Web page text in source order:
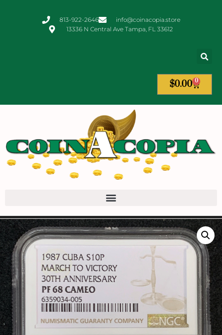
813-922-2646
info@coinacopia.store
13336 N Central Ave Tampa, FL 33612
$0.00 0